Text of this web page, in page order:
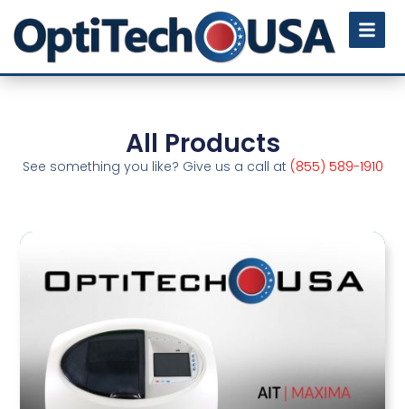
All Products
See something you like? Give us a call at (855) 589-1910